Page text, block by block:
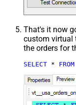
That's it now
custom virtual
the orders for
SELECT * FROM